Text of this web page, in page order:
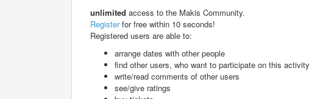
unlimited access to the Makis Community.
Registerfor free within 10 seconds!
Registered users are able to:
arrange dates with other people
find other users, who want to participate on this activity
write/read comments of other users
see/give ratings